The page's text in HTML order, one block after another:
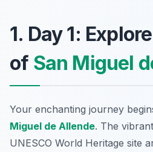
1. Day 1:
of San Miguel
Your enchanting journey
Miguel de Allende. The
UNESCO World Heritage site